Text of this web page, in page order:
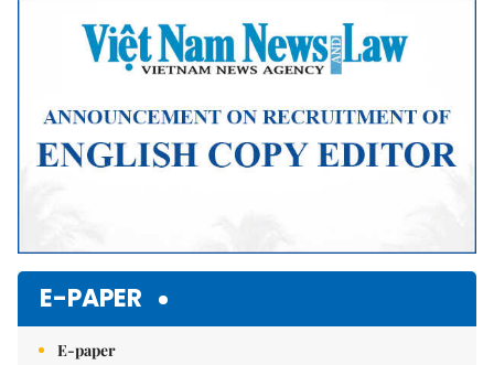
E-PAPER
E-paper